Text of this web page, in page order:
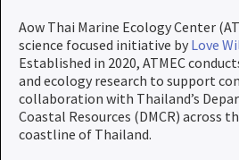
Aow Thai Marine Ecology Center
science focused initiative by Love
Established in 2020, ATMEC
and ecology research to support
collaboration with Thailand’s
Coastal Resources (DMCR) across
coastline of Thailand.